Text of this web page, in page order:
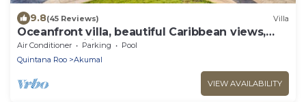
9.8(45 Reviews) Villa
Oceanfront villa, beautiful Caribbean views,
pool and Wifi!
Air Conditioner Parking
Pool
Quintana Roo
Akumal
VIEW AVAILABILITY